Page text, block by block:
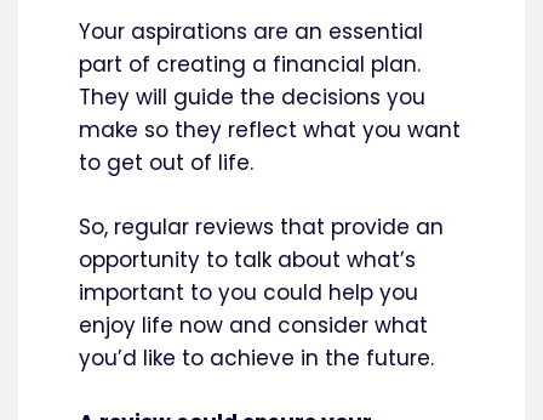
Your aspirations are an essential
part of creating a financial plan.
They will guide the decisions you
make so they reflect what you want
to get out of life.
So, regular reviews that provide an
opportunity to talk about what’s
important to you could help you
enjoy life now and consider what
you’d like to achieve in the future.